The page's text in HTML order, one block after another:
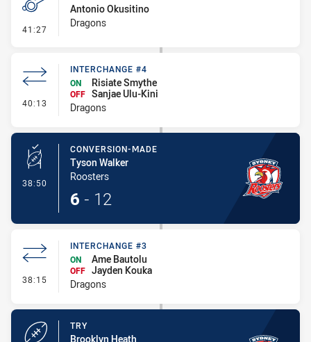
41:27 - Penalty - Ball Strip
Antonio Okusitino
Dragons
40:13 - Interchange #4
INTERCHANGE #4
ON
Risiate Smythe
OFF Sanjae Ulu-Kini
Dragons
38:50 - Conversion-Made
CONVERSION-MADE
Tyson Walker
Roosters
6 - 12
38:15 - Interchange #3
INTERCHANGE #3
ON
Ame Bautolu
OFF Jayden Kouka
Dragons
TRY
Brooklyn Heath